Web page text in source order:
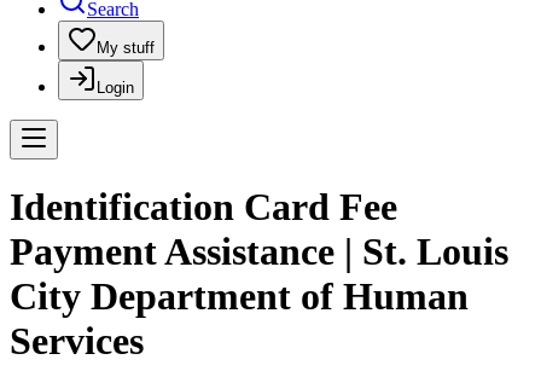
Search
My stuff
Login
Identification Card Fee
Payment Assistance | St. Louis
City Department of Human
Services